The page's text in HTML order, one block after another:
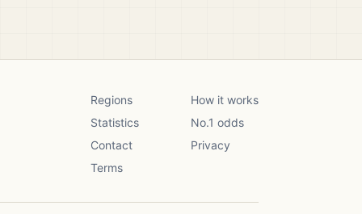
Regions
How it works
Statistics
No.1 odds
Contact
Privacy
Terms